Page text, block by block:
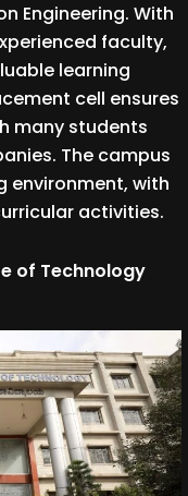
Engineering. With
faculty,
learning
cell ensures
many students
The campus
environment, with
activities.
of Technology